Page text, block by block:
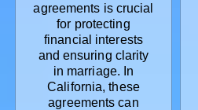
agreements is crucial
for protecting
financial interests
and ensuring clarity
in marriage. In
California, these
agreements can